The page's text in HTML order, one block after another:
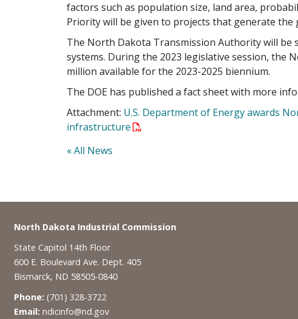
factors such as population size, land area,
Priority will be given to projects that generate
The North Dakota Transmission Authority will
systems. During the 2023 legislative session, the
million available for the 2023-2025 biennium.
The DOE has published a fact sheet with more
Attachment: U.S. Department of Energy awards
infrastructure
« All News
Footer
North Dakota Industrial Commission
State Capitol 14th Floor
600 E. Boulevard Ave. Dept. 405
Bismarck, ND 58505-0840
Phone: (701) 328-3722
Email: ndicinfo@nd.gov